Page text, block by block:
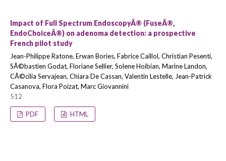
Impact of Full Spectrum EndoscopyÂ® (FuseÂ®,
EndoChoiceÂ®) on adenoma detection: a prospective
French pilot study
Jean-Philippe Ratone, Erwan Bories, Fabrice Caillol, Christian Pesenti,
SÃ©bastien Godat, Floriane Sellier, Solene Hoibian, Marine Landon,
CÃ©cilia Servajean, Chiara De Cassan, Valentin Lestelle, Jean-Patrick
Casanova, Flora Poizat, Marc Giovannini
512
PDF HTML